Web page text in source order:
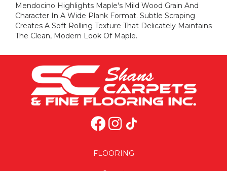
Mendocino Highlights Maple's Mild Wood Grain And
Character In A Wide Plank Format. Subtle Scraping
Creates A Soft Rolling Texture That Delicately Maintains
The Clean, Modern Look Of Maple.
FLOORING